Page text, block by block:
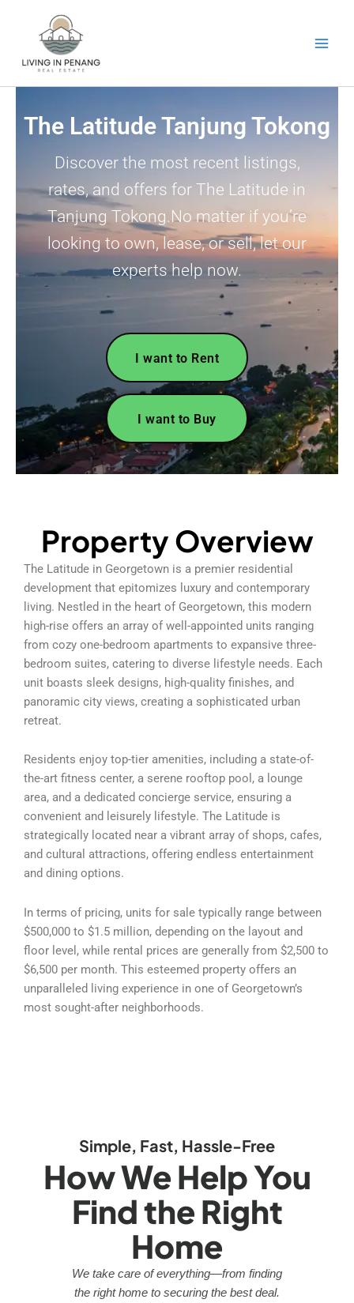
The Latitude Tanjung Tokong
Discover the most recent listings,
rates, and offers for The Latitude in
Tanjung Tokong.No matter if you’re
looking to own, lease, or sell, let our
experts help now.
I want to Rent
I want to Buy
Property Overview
The Latitude in Georgetown is a premier residential
development that epitomizes luxury and contemporary
living. Nestled in the heart of Georgetown, this modern
high-rise offers an array of well-appointed units ranging
from cozy one-bedroom apartments to expansive three-
bedroom suites, catering to diverse lifestyle needs. Each
unit boasts sleek designs, high-quality finishes, and
panoramic city views, creating a sophisticated urban
retreat.
Residents enjoy top-tier amenities, including a state-of-
the-art fitness center, a serene rooftop pool, a lounge
area, and a dedicated concierge service, ensuring a
convenient and leisurely lifestyle. The Latitude is
strategically located near a vibrant array of shops, cafes,
and cultural attractions, offering endless entertainment
and dining options.
In terms of pricing, units for sale typically range between
$500,000 to $1.5 million, depending on the layout and
floor level, while rental prices are generally from $2,500 to
$6,500 per month. This esteemed property offers an
unparalleled living experience in one of Georgetown’s
most sought-after neighborhoods.
Simple, Fast, Hassle-Free
How We Help You
Find the Right
Home
We take care of everything—from finding
the right home to securing the best deal.